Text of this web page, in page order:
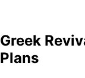
Greek
Plans